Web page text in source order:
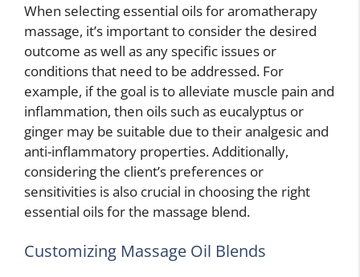
When selecting essential oils for aromatherapy
massage, it’s important to consider the desired
outcome as well as any specific issues or
conditions that need to be addressed. For
example, if the goal is to alleviate muscle pain and
inflammation, then oils such as eucalyptus or
ginger may be suitable due to their analgesic and
anti-inflammatory properties. Additionally,
considering the client’s preferences or
sensitivities is also crucial in choosing the right
essential oils for the massage blend.
Customizing Massage Oil Blends